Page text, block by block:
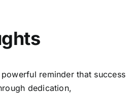
reminder that success
dedication,